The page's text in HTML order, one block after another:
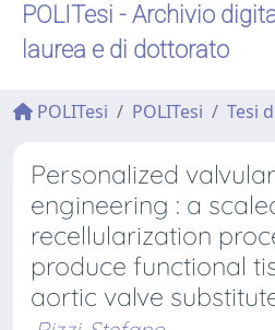
POLITesi - Archivio
laurea e di dottorato
POLITesi POLITesi Tesi
Personalized
engineering : a
recellularization
produce functional
aortic valve